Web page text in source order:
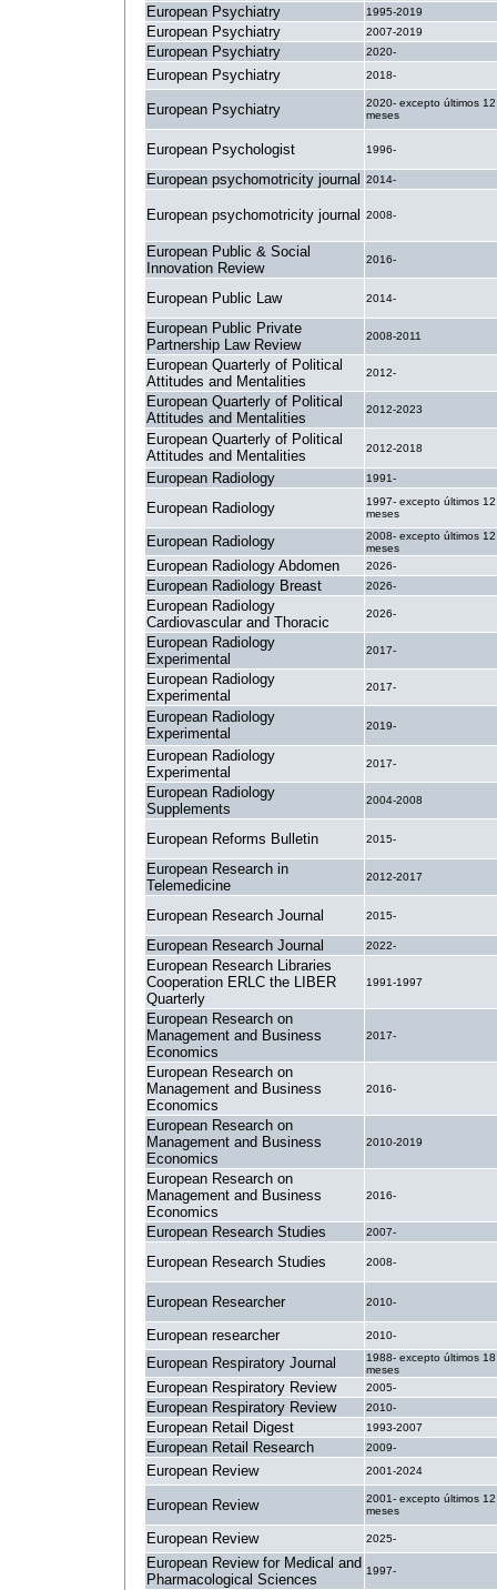
European Psychiatry 1995-2019
European Psychiatry 2007-2019
European Psychiatry 2020-
European Psychiatry 2018-
European Psychiatry
2020- excepto últimos 12
meses
European Psychologist 1996-
European psychomotricity journal 2014-
European psychomotricity journal 2008-
European Public & Social
Innovation Review
2016-
European Public Law 2014-
European Public Private
Partnership Law Review
2008-2011
European Quarterly of Political
Attitudes and Mentalities
2012-
European Quarterly of Political
Attitudes and Mentalities
2012-2023
European Quarterly of Political
Attitudes and Mentalities
2012-2018
European Radiology 1991-
European Radiology
1997- excepto últimos 12
meses
European Radiology
2008- excepto últimos 12
meses
European Radiology Abdomen 2026-
European Radiology Breast 2026-
European Radiology
Cardiovascular and Thoracic
2026-
European Radiology
Experimental
2017-
European Radiology
Experimental
2017-
European Radiology
Experimental
2019-
European Radiology
Experimental
2017-
European Radiology
Supplements
2004-2008
European Reforms Bulletin 2015-
European Research in
Telemedicine
2012-2017
European Research Journal 2015-
European Research Journal 2022-
European Research Libraries
Cooperation ERLC the LIBER
Quarterly
1991-1997
European Research on
Management and Business
Economics
2017-
European Research on
Management and Business
Economics
2016-
European Research on
Management and Business
Economics
2010-2019
European Research on
Management and Business
Economics
2016-
European Research Studies 2007-
European Research Studies 2008-
European Researcher 2010-
European researcher 2010-
European Respiratory Journal
1988- excepto últimos 18
meses
European Respiratory Review 2005-
European Respiratory Review 2010-
European Retail Digest 1993-2007
European Retail Research 2009-
European Review 2001-2024
European Review
2001- excepto últimos 12
meses
European Review 2025-
European Review for Medical and
Pharmacological Sciences
1997-